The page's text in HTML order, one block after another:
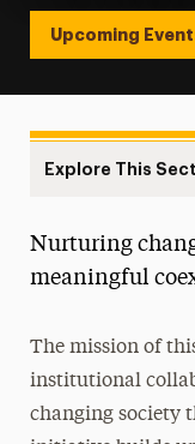
Upcoming
Explore This
Artivist Award
Meet Our
Nurturing
meaningful
The mission of
institutional
changing society